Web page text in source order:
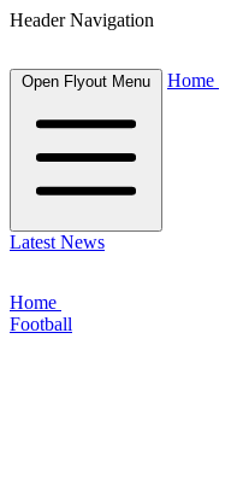
Header Navigation
Open Flyout Menu Home
Latest News
Home
Football